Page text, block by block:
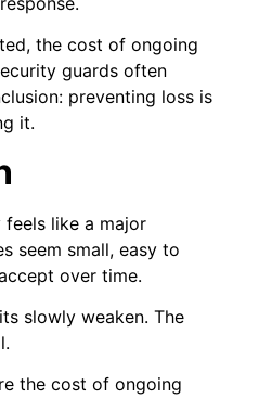
the cost of ongoing
guards often
preventing loss is
it.
feels like a major
seem small, easy to
over time.
slowly weaken. The
the cost of ongoing